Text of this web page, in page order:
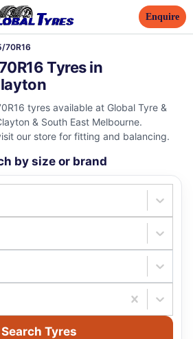
Enquire
70R16
Tyres in
tyres available at Global Tyre &
& South East Melbourne.
our store for fitting and balancing.
by size or brand
Search Tyres